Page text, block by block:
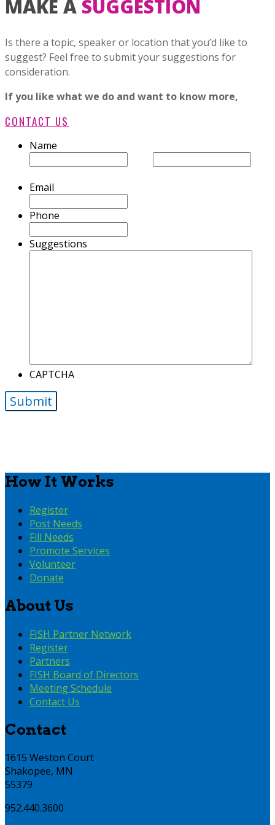
MAKE A SUGGESTION
Is there a topic, speaker or location that you’d like to
suggest? Feel free to submit your suggestions for
consideration.
If you like what we do and want to know more,
CONTACT US
Name
Email
Phone
Suggestions
CAPTCHA
How It Works
Register
Post Needs
Fill Needs
Promote Services
Volunteer
Donate
About Us
FISH Partner Network
Register
Partners
FISH Board of Directors
Meeting Schedule
Contact Us
Contact
1615 Weston Court
Shakopee, MN
55379
952.440.3600